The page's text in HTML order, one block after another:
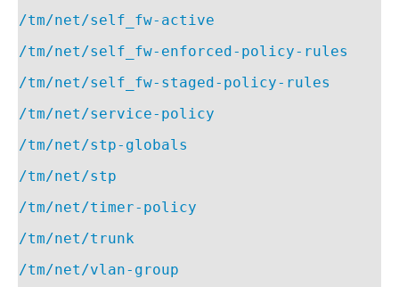
/tm/net/self_fw-active
/tm/net/self_fw-enforced-policy-rules
/tm/net/self_fw-staged-policy-rules
/tm/net/service-policy
/tm/net/stp-globals
/tm/net/stp
/tm/net/timer-policy
/tm/net/trunk
/tm/net/vlan-group